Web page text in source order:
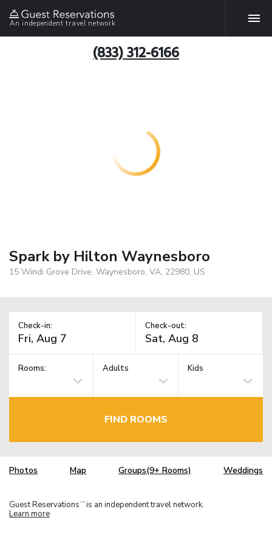
An independent travel network
(833) 312-6166
Spark by Hilton Waynesboro
15 Windi Grove Drive, Waynesboro, VA, 22980, US
Check-in: Check-out:
Rooms: Adults Kids
FIND ROOMS
Photos Map Groups(9+ Rooms) Weddings
Guest Reservations TM is an independent travel network.
Learn more